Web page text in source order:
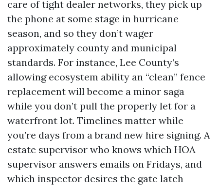
care of tight dealer networks, they pick up
the phone at some stage in hurricane
season, and so they don’t wager
approximately county and municipal
standards. For instance, Lee County’s
allowing ecosystem ability an “clean” fence
replacement will become a minor saga
while you don’t pull the properly let for a
waterfront lot. Timelines matter while
you’re days from a brand new hire signing. A
estate supervisor who knows which HOA
supervisor answers emails on Fridays, and
which inspector desires the gate latch